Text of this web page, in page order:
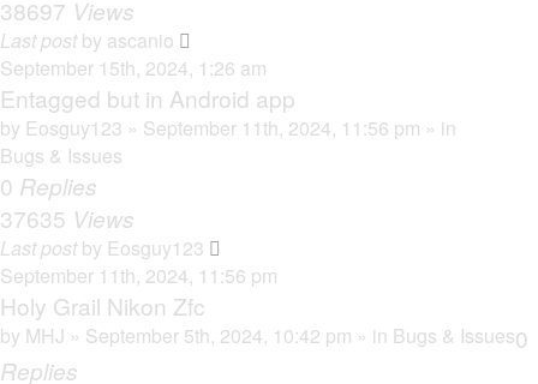
38697 Views
Last postby ascanio
September 15th, 2024, 1:26 am
Entagged but in Android app
by Eosguy123 » September 11th, 2024, 11:56 pm » in
Bugs & Issues
0 Replies
37635 Views
Last postby Eosguy123
September 11th, 2024, 11:56 pm
Holy Grail Nikon Zfc
by MHJ » September 5th, 2024, 10:42 pm » in Bugs & Issues0
Replies